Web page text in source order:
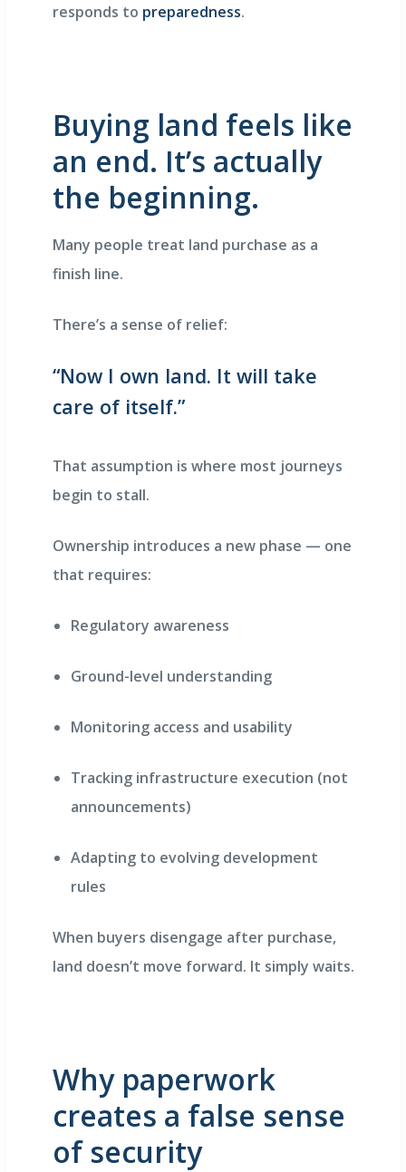
responds to preparedness.
Buying land feels like
an end. It’s actually
the beginning.
Many people treat land purchase as a
finish line.
There’s a sense of relief:
“Now I own land. It will take
care of itself.”
That assumption is where most journeys
begin to stall.
Ownership introduces a new phase — one
that requires:
Regulatory awareness
Ground-level understanding
Monitoring access and usability
Tracking infrastructure execution (not
announcements)
Adapting to evolving development
rules
When buyers disengage after purchase,
land doesn’t move forward. It simply waits.
Why paperwork
creates a false sense
of security